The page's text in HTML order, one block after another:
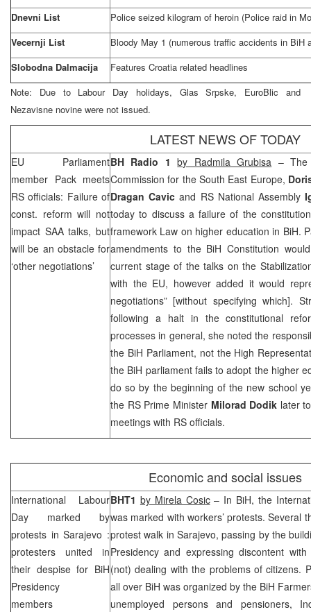
Dnevni List
Police seized kilogram of heroin (Police raid in
Vecernji List
Bloody May 1 (numerous traffic accidents in BiH
Slobodna Dalmacija
Features Croatia related headlines
Note: Due to Labour Day holidays, Glas Srpske, EuroBlic and
Nezavisne novine were not issued.
LATEST NEWS OF TODAY
EU Parliament
member Pack meets
RS officials: Failure of
const. reform will not
impact SAAtalks, but
will be an obstacle for
‘other negotiations’
BH Radio 1by Radmila Grubisa – The
Commission for the South East Europe,
Dragan Cavicand RS National Assembly
today to discuss a failure of the
framework Law on higher education in BiH.
amendments to the BiH Constitution
current stage of the talks on the
with the EU, however added it would
negotiations” [without specifying which].
following a halt in the constitutional
processes in general, she noted the
the BiH Parliament, not the High
the BiH parliament fails to adopt the higher
do so by the beginning of the new school
the RS Prime Minister Milorad Dodik later
meetings with RS officials.
Economic and social issues
International Labour
Day marked by
protests inSarajevo :
protesters united in
their despise for BiH
Presidency
members
BHT1 by Mirela Cosic– In BiH, the
was marked with workers’ protests. Several
protest walk in Sarajevo, passing by the
Presidency and expressing discontent
(not) dealing with the problems of citizens.
all over BiH was organized by the BiH
unemployed persons and pensioners,